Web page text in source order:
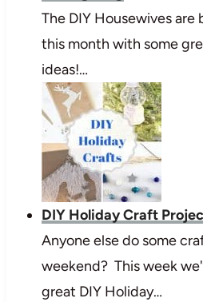
The DIY Housewives
this month with some
ideas!…
DIY Holiday Craft
Anyone else do some
weekend? This week
great DIY Holiday…